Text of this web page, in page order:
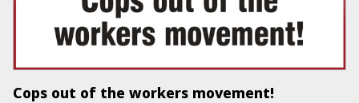
Cops out of the workers movement!